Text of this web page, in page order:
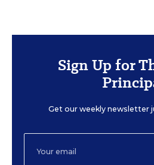
Sign Up for
Get our weekly newsletter